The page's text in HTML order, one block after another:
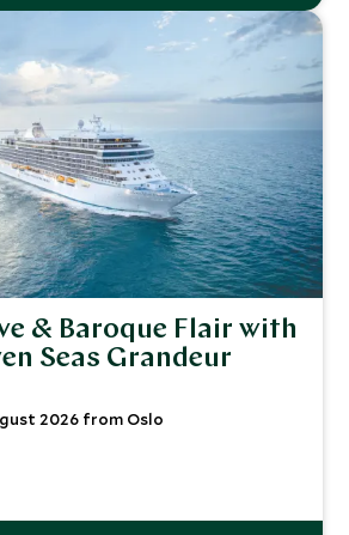
& Baroque Flair with
Seas Grandeur
2026 from Oslo